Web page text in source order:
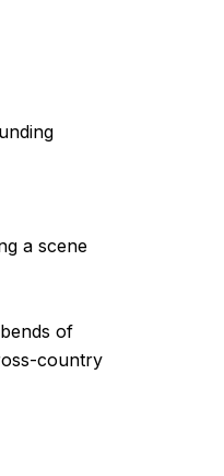
a scene
of
country